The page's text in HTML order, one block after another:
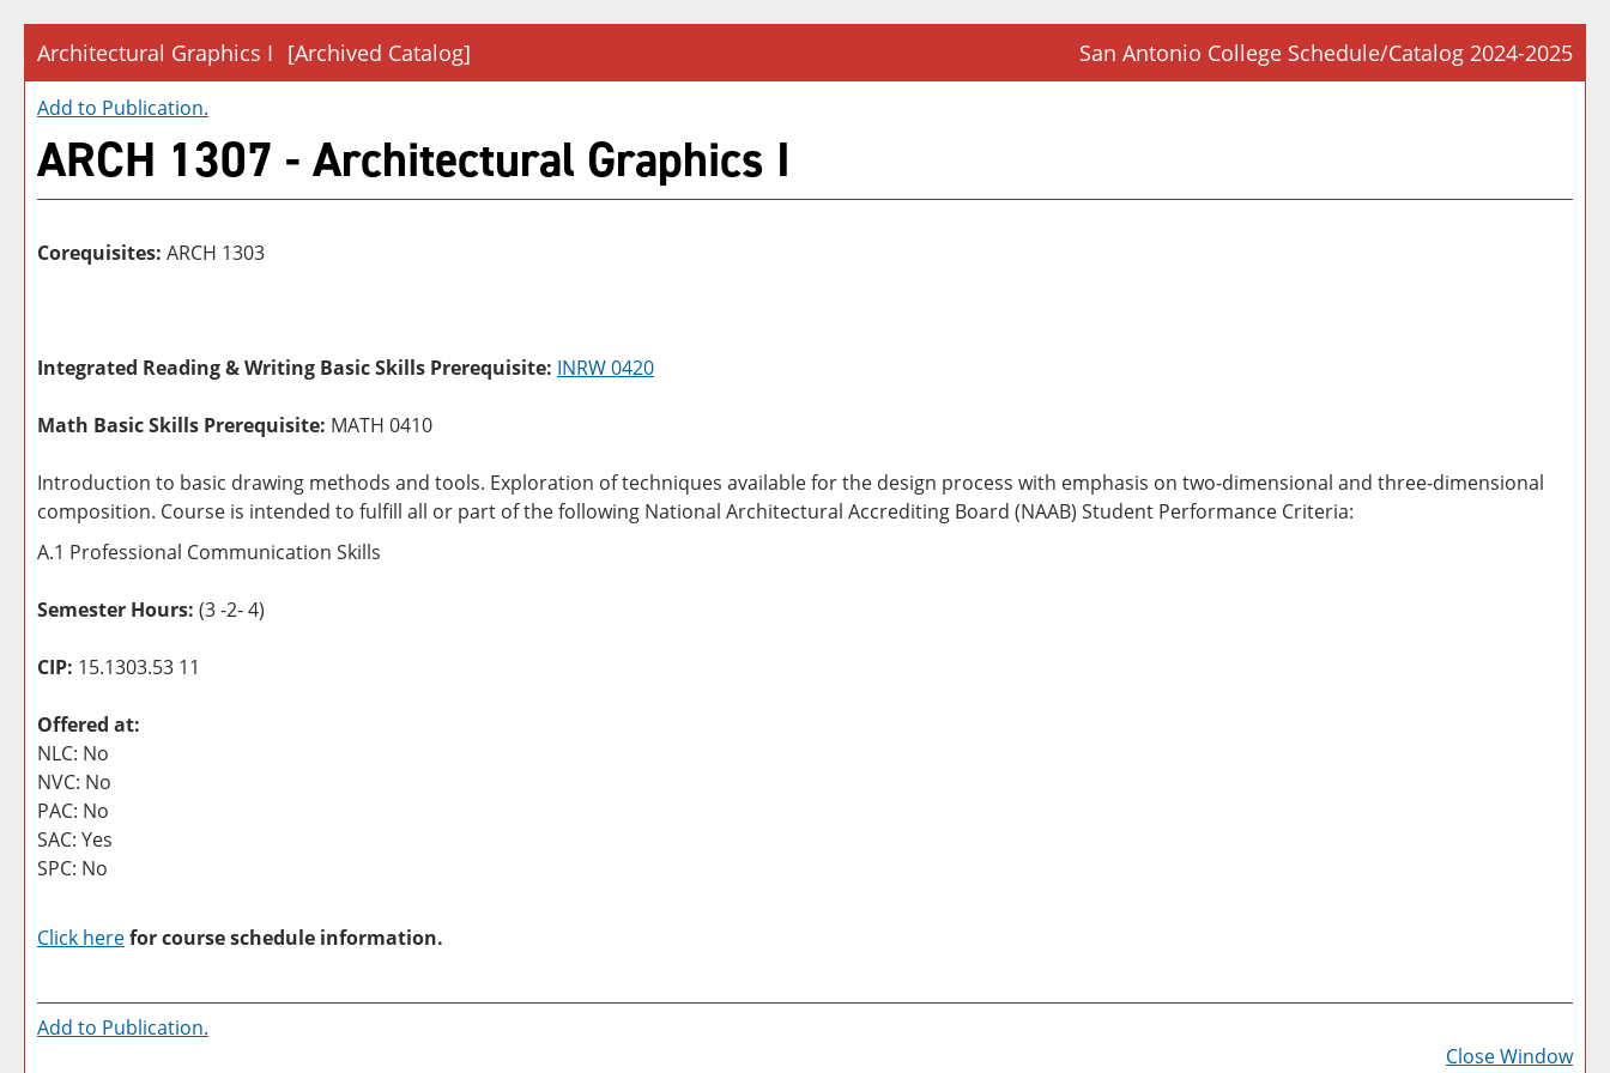
Architectural Graphics I [Archived Catalog] San Antonio College Schedule/Catalog 2024-2025
Add to Publication.
ARCH 1307 - Architectural Graphics I
Corequisites: ARCH 1303
Integrated Reading & Writing Basic Skills Prerequisite: INRW 0420
Math Basic Skills Prerequisite: MATH 0410
Introduction to basic drawing methods and tools. Exploration of techniques available for the design process with emphasis on two-dimensional and three-dimensional
composition. Course is intended to fulfill all or part of the following National Architectural Accrediting Board (NAAB) Student Performance Criteria:
A.1 Professional Communication Skills
Semester Hours: (3 -2- 4)
CIP: 15.1303.53 11
Offered at:
NLC: No
NVC: No
PAC: No
SAC: Yes
SPC: No
Click herefor course schedule information.
Add to Publication.
Close Window